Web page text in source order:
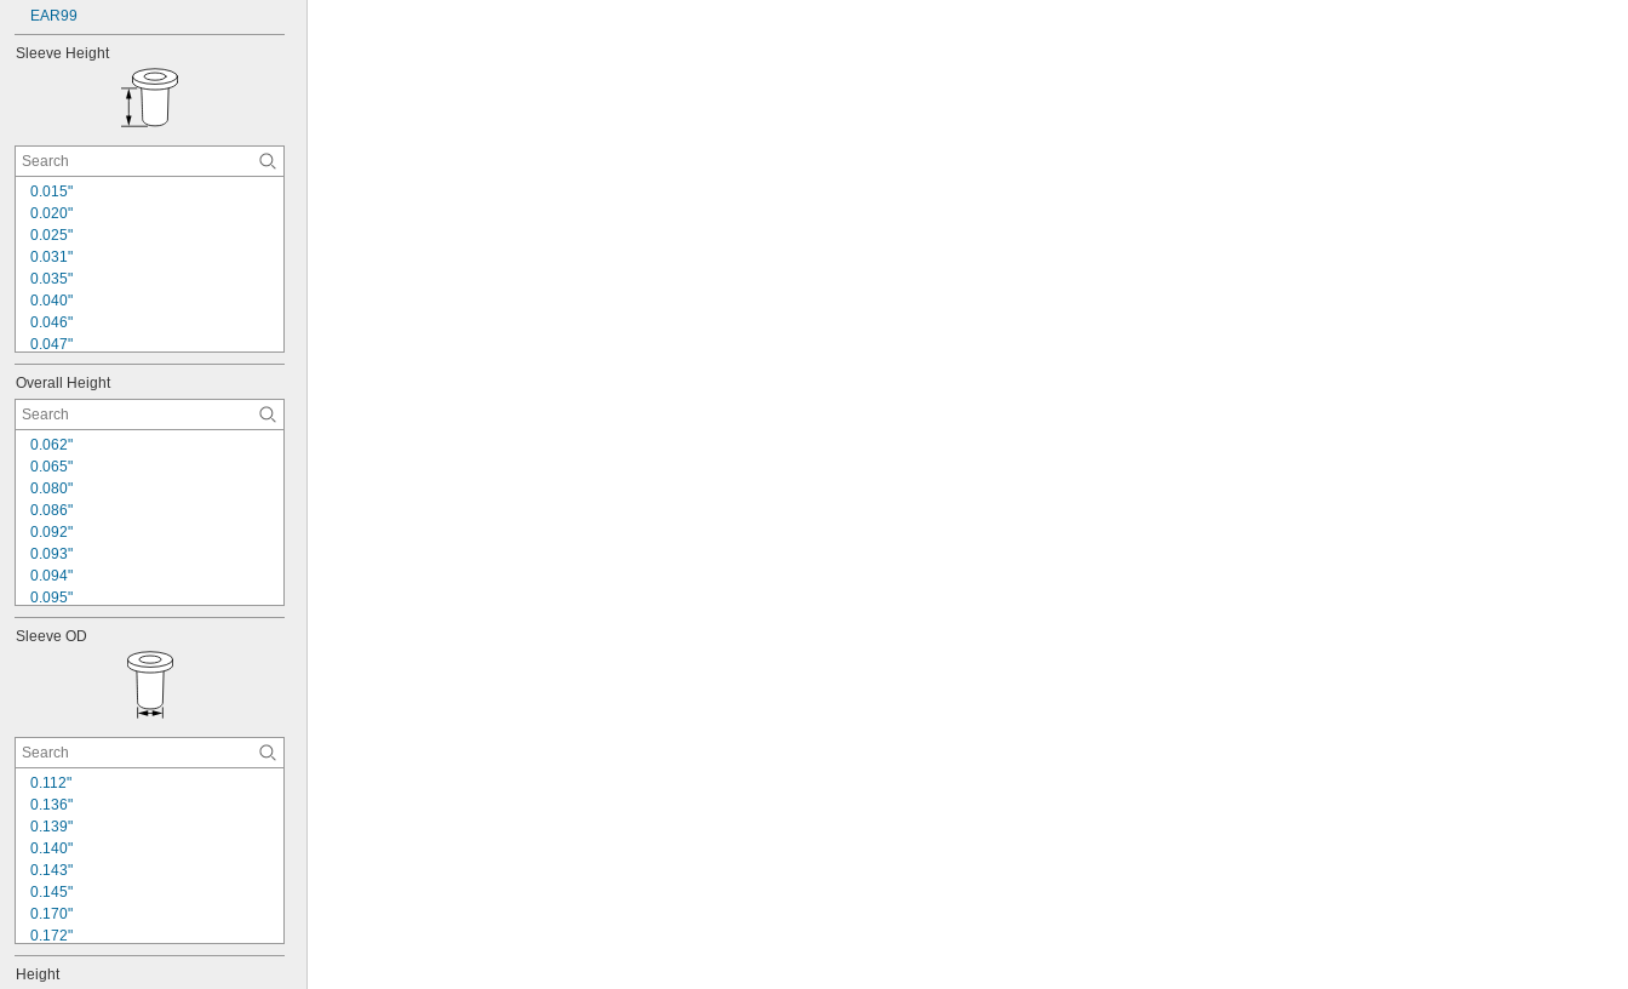
EAR99
Sleeve Height
0.015"
0.020"
0.025"
0.031"
0.035"
0.040"
0.046"
0.047"
0.052"
0.062"
0.063"
0.078"
0.093"
0.094"
0.120"
0.125"
0.139"
0.140"
Overall Height
0.062"
0.065"
0.080"
0.086"
0.092"
0.093"
0.094"
0.095"
0.099"
0.109"
0.148"
0.155"
Sleeve OD
0.112"
0.136"
0.139"
0.140"
0.143"
0.145"
0.170"
0.172"
0.185"
0.187"
Height